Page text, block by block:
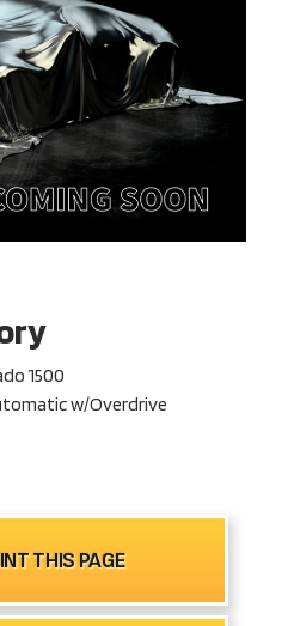
1500
w/Overdrive
THIS PAGE